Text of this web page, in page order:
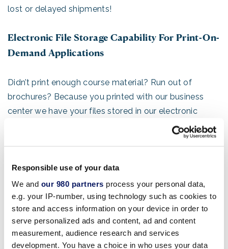
Responsible use of your data
We and our 980 partners process your personal data,
e.g. your IP-number, using technology such as cookies to
store and access information on your device in order to
serve personalized ads and content, ad and content
measurement, audience research and services
development. You have a choice in who uses your data
lost or delayed shipments!
Electronic File Storage Capability For Print-On-
Demand Applications
Didn’t print enough course material? Run out of
brochures? Because you printed with our business
center we have your files stored in our electronic
library, so re-printing more is as easy as clicking a
mouse away—we will run those extra sets right down
Wide Format Signage, Banners And Surface
Graphics
Our knowledge of the property and branding expertise
will offer you the maximum exposure for your